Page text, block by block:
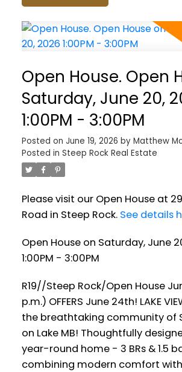
Open House. Open
Saturday, June 20,
1:00PM - 3:00PM
Posted on June 19, 2026 by Matthew
Posted in Steep Rock Real Estate
Please visit our Open House at
Road in Steep Rock. See details
Open House on Saturday, June
1:00PM - 3:00PM
R19//Steep Rock/Open House
p.m.) OFFERS June 24th! LAKE
the breathtaking community of
on Lake MB! Thoughtfully
year-round home - 3 BRs & 1.5
combining modern comfort